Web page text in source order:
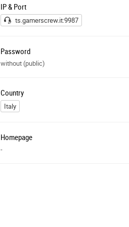
IP & Port
ts.gamerscrew.it:9987
Password
without (public)
Country
Italy
Homepage
-